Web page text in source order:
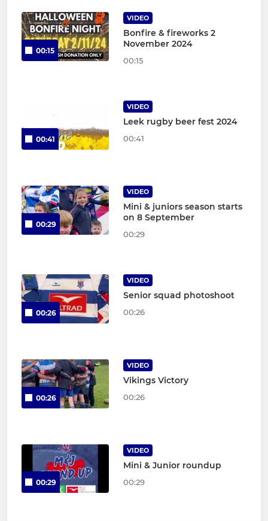
00:15
VIDEO
Bonfire & fireworks 2
November 2024
00:15
00:41
VIDEO
Leek rugby beer fest 2024
00:41
00:29
VIDEO
Mini & juniors season starts
on 8 September
00:29
00:26
VIDEO
Senior squad photoshoot
00:26
00:26
VIDEO
Vikings Victory
00:26
00:29
VIDEO
Mini & Junior roundup
00:29